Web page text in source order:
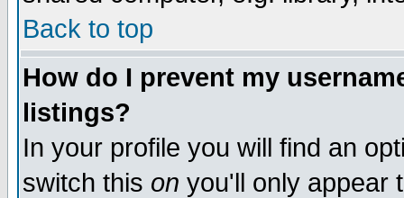
Back to top
How do I prevent my
listings?
In your profile you will find an
switch this on you'll only appear